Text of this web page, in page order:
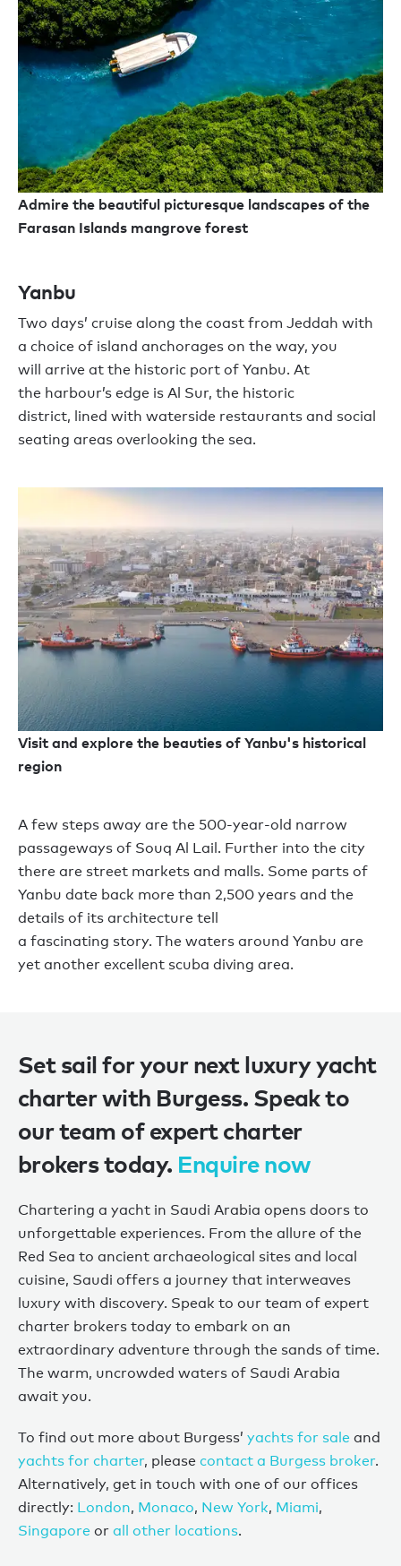
Admire the beautiful picturesque landscapes of the
Farasan Islands mangrove forest
Yanbu
Two days’ cruise along the coast from Jeddah with
a choice of island anchorages on the way, you
will
arrive at the historic port of Yanbu. At
the harbour’s edge is Al Sur, the historic
district, lined with waterside restaurants and social
seating areas overlooking the sea.
Visit and explore the beauties of Yanbu's historical
region
A few steps away are the 500-year-old narrow
passageways of Souq Al Lail. Further into the city
there are street markets and malls. Some parts of
Yanbu date back more than 2,500 years and the
details of its architecture tell
a fascinating story. The waters around Yanbu are
yet another excellent scuba diving area.
Set sail for your next luxury yacht
charter with Burgess. Speak to
our team of expert charter
brokers today. Enquire now
Chartering a yacht in Saudi Arabia opens doors to
unforgettable experiences. From the allure of the
Red Sea to ancient archaeological sites and local
cuisine, Saudi offers a journey that interweaves
luxury with discovery. Speak to our team of expert
charter brokers today to embark on an
extraordinary adventure through the sands of time.
The warm, uncrowded waters of Saudi Arabia
await you.
To find out more about Burgess’ yachts for sale and
yachts for charter, please contact a Burgess broker.
Alternatively, get in touch with one of our offices
directly: London, Monaco, New York, Miami,
Singapore or all other locations.